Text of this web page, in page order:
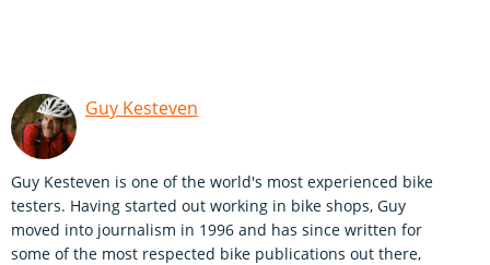
Guy Kesteven
Guy Kesteven is one of the world's most experienced bike
testers. Having started out working in bike shops, Guy
moved into journalism in 1996 and has since written for
some of the most respected bike publications out there,